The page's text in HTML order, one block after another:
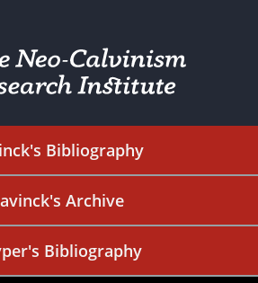
Bibliography
Archive
Bibliography